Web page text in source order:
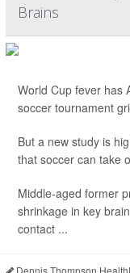
Brains
World Cup fever has
soccer tournament
But a new study is
that soccer can take
Middle-aged former
shrinkage in key
contact ...